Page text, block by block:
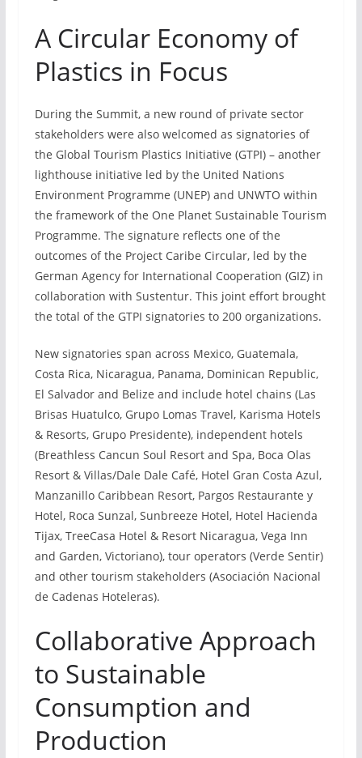
A Circular Economy of
Plastics in Focus
During the Summit, a new round of private sector
stakeholders were also welcomed as signatories of
the Global Tourism Plastics Initiative (GTPI) – another
lighthouse initiative led by the United Nations
Environment Programme (UNEP) and UNWTO within
the framework of the One Planet Sustainable Tourism
Programme. The signature reflects one of the
outcomes of the Project Caribe Circular, led by the
German Agency for International Cooperation (GIZ) in
collaboration with Sustentur. This joint effort brought
the total of the GTPI signatories to 200 organizations.
New signatories span across Mexico, Guatemala,
Costa Rica, Nicaragua, Panama, Dominican Republic,
El Salvador and Belize and include hotel chains (Las
Brisas Huatulco, Grupo Lomas Travel, Karisma Hotels
& Resorts, Grupo Presidente), independent hotels
(Breathless Cancun Soul Resort and Spa, Boca Olas
Resort & Villas/Dale Dale Café, Hotel Gran Costa Azul,
Manzanillo Caribbean Resort, Pargos Restaurante y
Hotel, Roca Sunzal, Sunbreeze Hotel, Hotel Hacienda
Tijax, TreeCasa Hotel & Resort Nicaragua, Vega Inn
and Garden, Victoriano), tour operators (Verde Sentir)
and other tourism stakeholders (Asociación Nacional
de Cadenas Hoteleras).
Collaborative Approach
to Sustainable
Consumption and
Production